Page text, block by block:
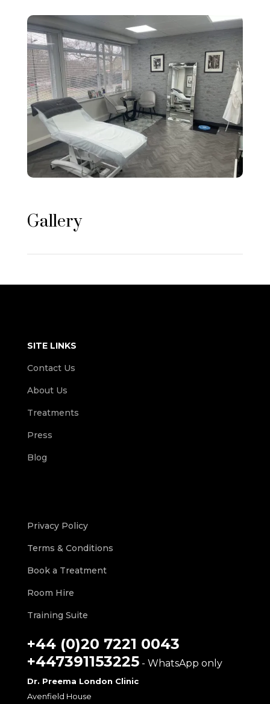
Gallery
SITE LINKS
Contact Us
About Us
Treatments
Press
Blog
Privacy Policy
Terms & Conditions
Book a Treatment
Room Hire
Training Suite
+44 (0)20 7221 0043
+447391153225- WhatsApp only
Dr. Preema London Clinic
Avenfield House